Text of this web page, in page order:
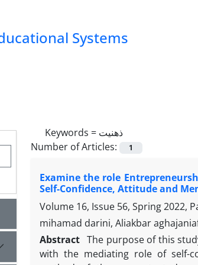
Systems
Keywords = ذهنیت
Number of Articles:
1
Examine the role
Self-Confidence, Attitude and
Volume 16, Issue 56, Spring 2022,
mihamad darini, Aliakbar
Abstract The purpose of this
with the mediating role of self-